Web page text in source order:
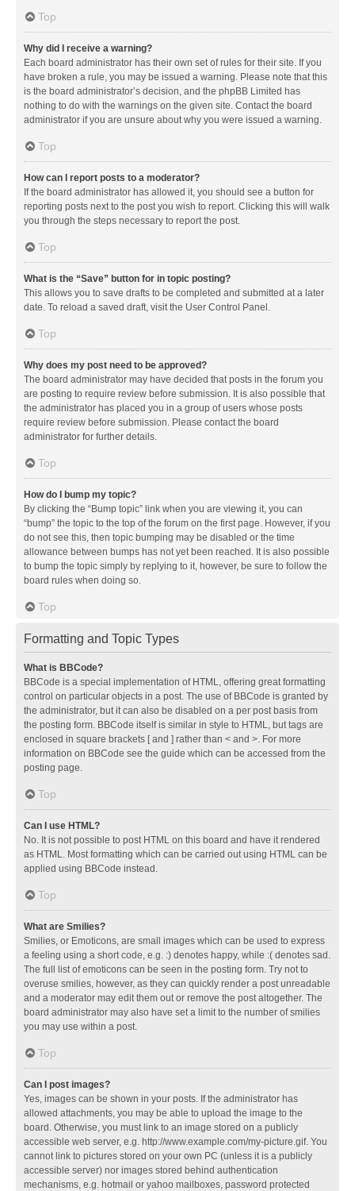
Top
Why did I receive a warning?
Each board administrator has their own set of rules for their site. If you
have broken a rule, you may be issued a warning. Please note that this
is the board administrator’s decision, and the phpBB Limited has
nothing to do with the warnings on the given site. Contact the board
administrator if you are unsure about why you were issued a warning.
Top
How can I report posts to a moderator?
If the board administrator has allowed it, you should see a button for
reporting posts next to the post you wish to report. Clicking this will walk
you through the steps necessary to report the post.
Top
What is the “Save” button for in topic posting?
This allows you to save drafts to be completed and submitted at a later
date. To reload a saved draft, visit the User Control Panel.
Top
Why does my post need to be approved?
The board administrator may have decided that posts in the forum you
are posting to require review before submission. It is also possible that
the administrator has placed you in a group of users whose posts
require review before submission. Please contact the board
administrator for further details.
Top
How do I bump my topic?
By clicking the “Bump topic” link when you are viewing it, you can
“bump” the topic to the top of the forum on the first page. However, if you
do not see this, then topic bumping may be disabled or the time
allowance between bumps has not yet been reached. It is also possible
to bump the topic simply by replying to it, however, be sure to follow the
board rules when doing so.
Top
Formatting and Topic Types
What is BBCode?
BBCode is a special implementation of HTML, offering great formatting
control on particular objects in a post. The use of BBCode is granted by
the administrator, but it can also be disabled on a per post basis from
the posting form. BBCode itself is similar in style to HTML, but tags are
enclosed in square brackets [ and ] rather than < and >. For more
information on BBCode see the guide which can be accessed from the
posting page.
Top
Can I use HTML?
No. It is not possible to post HTML on this board and have it rendered
as HTML. Most formatting which can be carried out using HTML can be
applied using BBCode instead.
Top
What are Smilies?
Smilies, or Emoticons, are small images which can be used to express
a feeling using a short code, e.g. :) denotes happy, while :( denotes sad.
The full list of emoticons can be seen in the posting form. Try not to
overuse smilies, however, as they can quickly render a post unreadable
and a moderator may edit them out or remove the post altogether. The
board administrator may also have set a limit to the number of smilies
you may use within a post.
Top
Can I post images?
Yes, images can be shown in your posts. If the administrator has
allowed attachments, you may be able to upload the image to the
board. Otherwise, you must link to an image stored on a publicly
accessible web server, e.g. http://www.example.com/my-picture.gif. You
cannot link to pictures stored on your own PC (unless it is a publicly
accessible server) nor images stored behind authentication
mechanisms, e.g. hotmail or yahoo mailboxes, password protected